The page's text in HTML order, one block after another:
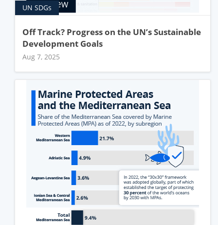
UN SDGs
Off Track? Progress on the UN’s Sustainable
Development Goals
Aug 7, 2025